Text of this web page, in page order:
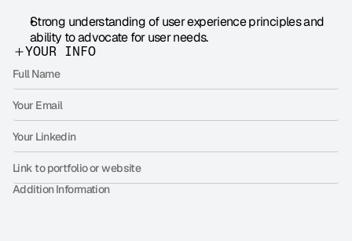
Strong understanding of user experience principles and
ability to advocate for user needs.
YOUR INFO